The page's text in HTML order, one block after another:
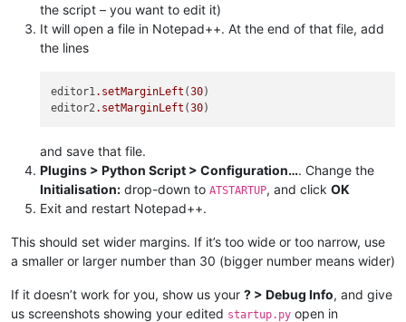
the script – you want to edit it)
It will open a file in Notepad++. At the end of that file, add
the lines
editor1 .setMarginLeft (30)
editor2 .setMarginLeft (30
and save that file.
Plugins > Python Script > Configuration…. Change the
Initialisation: drop-down to ATSTARTUP, and click OK
Exit and restart Notepad++.
This should set wider margins. If it’s too wide or too narrow, use
a smaller or larger number than 30 (bigger number means wider)
If it doesn’t work for you, show us your ? > Debug Info, and give
us screenshots showing your edited startup.py open in